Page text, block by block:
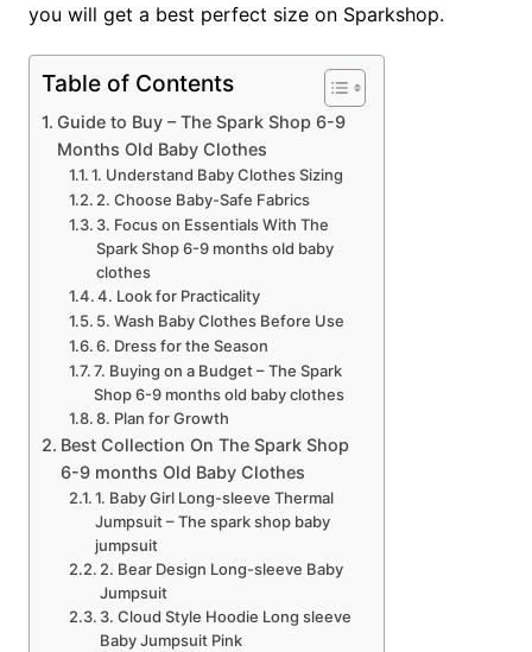
you will get a best perfect size on Sparkshop.
Table of Contents
Guide to Buy – The Spark Shop 6-9
Months Old Baby Clothes
1. Understand Baby Clothes Sizing
2. Choose Baby-Safe Fabrics
3. Focus on Essentials With The
Spark Shop 6-9 months old baby
clothes
4. Look for Practicality
5. Wash Baby Clothes Before Use
6. Dress for the Season
7. Buying on a Budget – The Spark
Shop 6-9 months old baby clothes
8. Plan for Growth
Best Collection On The Spark Shop
6-9 months Old Baby Clothes
1. Baby Girl Long-sleeve Thermal
Jumpsuit – The spark shop baby
jumpsuit
2. Bear Design Long-sleeve Baby
Jumpsuit
3. Cloud Style Hoodie Long sleeve
Baby Jumpsuit Pink